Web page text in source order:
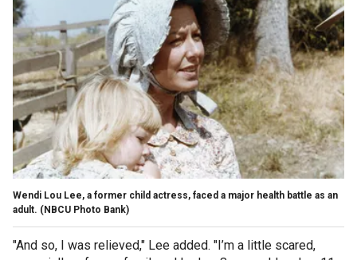
Wendi Lou Lee, a former child actress, faced a major health battle as an
adult. (NBCU Photo Bank)
"And so, I was relieved," Lee added. "I’m a little scared,